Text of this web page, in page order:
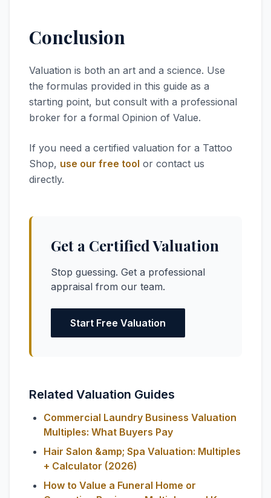
Conclusion
Valuation is both an art and a science. Use
the formulas provided in this guide as a
starting point, but consult with a professional
broker for a formal Opinion of Value.
If you need a certified valuation for a Tattoo
Shop, use our free tool or contact us
directly.
Get a Certified Valuation
Stop guessing. Get a professional
appraisal from our team.
Start Free Valuation
Related Valuation Guides
Commercial Laundry Business Valuation
Multiples: What Buyers Pay
Hair Salon &amp; Spa Valuation: Multiples
+ Calculator (2026)
How to Value a Funeral Home or